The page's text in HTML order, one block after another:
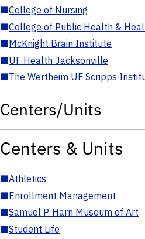
■College of Nursing
■College of Public Health &
■McKnight Brain Institute
■UF Health Jacksonville
■The Wertheim UF Scripps
Centers/Units
Centers & Units
■Athletics
■Enrollment Management
■Samuel P. Harn Museum of Art
■Student Life